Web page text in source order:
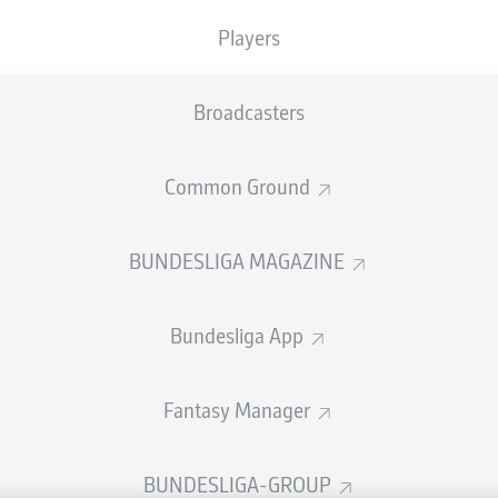
Players
Broadcasters
Common Ground
BUNDESLIGA MAGAZINE
Bundesliga App
Fantasy Manager
BUNDESLIGA-GROUP
and thanks for joining us for build-up and live coverage of